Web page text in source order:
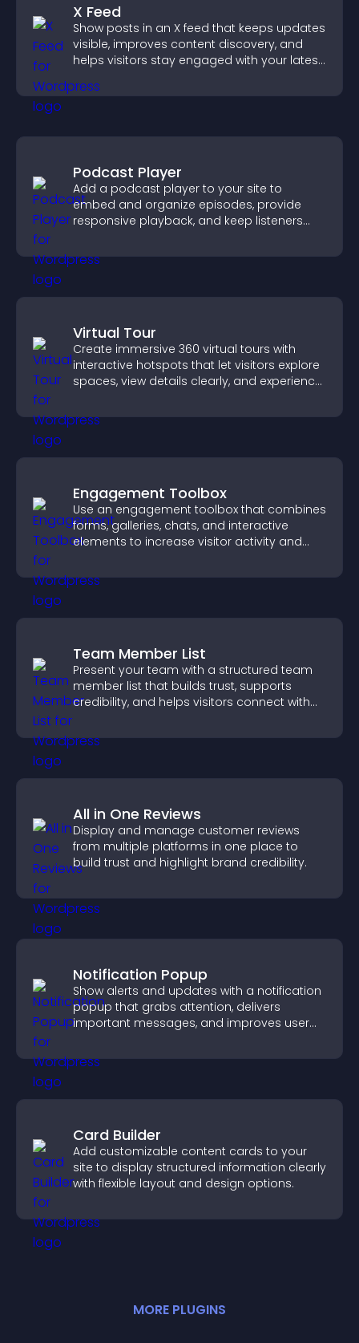
X Feed
Show posts in an X feed that keeps updates
visible, improves content discovery, and
helps visitors stay engaged with your latest
Podcast Player
Add a podcast player to your site to
embed and organize episodes, provide
responsive playback, and keep listeners
Virtual Tour
Create immersive 360 virtual tours with
interactive hotspots that let visitors explore
spaces, view details clearly, and experience
Engagement Toolbox
Use an engagement toolbox that combines
forms, galleries, chats, and interactive
elements to increase visitor activity and
Team Member List
Present your team with a structured team
member list that builds trust, supports
credibility, and helps visitors connect with
All in One Reviews
Display and manage customer reviews
from multiple platforms in one place to
build trust and highlight brand credibility.
Notification Popup
Show alerts and updates with a notification
popup that grabs attention, delivers
important messages, and improves user
Card Builder
Add customizable content cards to your
site to display structured information clearly
with flexible layout and design options.
MORE PLUGINS